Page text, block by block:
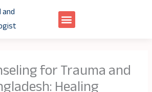
for Trauma and
Healing